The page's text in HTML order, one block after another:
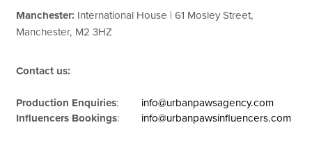
Manchester: International House | 61 Mosley Street,
Manchester, M2 3HZ
Contact us:
Production Enquiries:
Influencers Bookings:
info@urbanpawsagency.com
info@urbanpawsinfluencers.com